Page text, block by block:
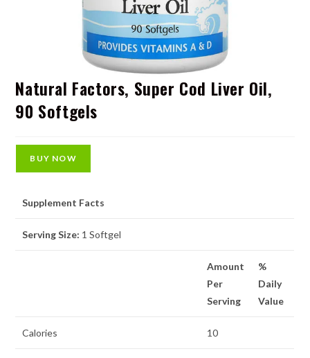
Natural Factors, Super Cod Liver Oil,
90 Softgels
BUY NOW
Supplement Facts
Serving Size: 1 Softgel
Amount
Per
Serving
%
Daily
Value
Calories 10